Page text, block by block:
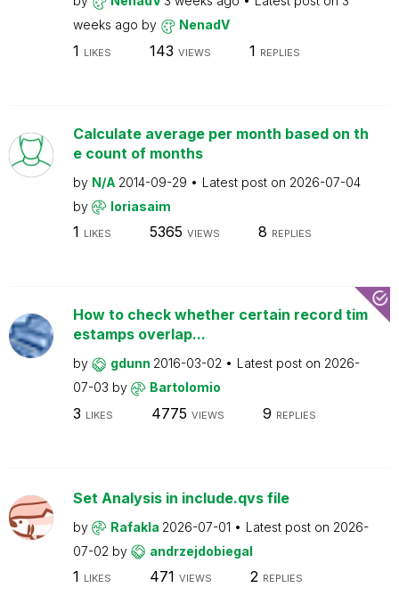
weeks ago by NenadV
1 LIKES 143 VIEWS 1 REPLIES
Calculate average per month based on th
e count of months
by N/A 2014-09-29 Latest post on 2026-07-04
by
loriasaim
1 LIKES 5365 VIEWS 8 REPLIES
How to check whether certain record tim
estamps overlap...
by gdunn 2016-03-02 Latest post on 2026-
07-03 by Bartolomio
3 LIKES 4775 VIEWS 9 REPLIES
Set Analysis in include.qvs file
by Rafakla 2026-07-01 Latest post on 2026-
07-02 by andrzejdobiegal
1 LIKES 471 VIEWS 2 REPLIES